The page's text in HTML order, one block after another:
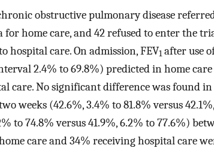
obstructive pulmonary disease
for home care, and 42 refused to enter the
hospital care. On admission, FEV1 after use
2.4% to 69.8%) predicted in home
care. No significant difference was found in
weeks (42.6%, 3.4% to 81.8% versus
to 74.8% versus 41.9%, 6.2% to 77.6%)
care and 34% receiving hospital care